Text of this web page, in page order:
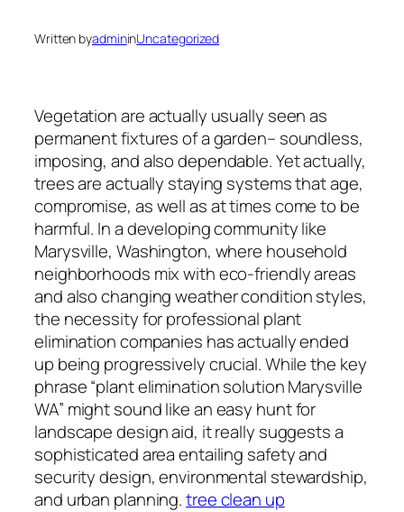
Written byadmininUncategorized
Vegetation are actually usually seen as
permanent fixtures of a garden– soundless,
imposing, and also dependable. Yet actually,
trees are actually staying systems that age,
compromise, as well as at times come to be
harmful. In a developing community like
Marysville, Washington, where household
neighborhoods mix with eco-friendly areas
and also changing weather condition styles,
the necessity for professional plant
elimination companies has actually ended
up being progressively crucial. While the key
phrase “plant elimination solution Marysville
WA” might sound like an easy hunt for
landscape design aid, it really suggests a
sophisticated area entailing safety and
security design, environmental stewardship,
and urban planning.tree clean up